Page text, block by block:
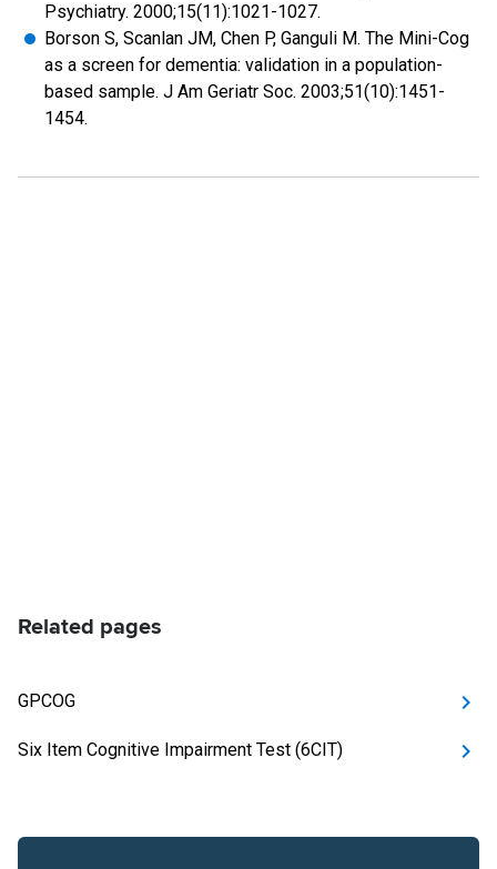
Psychiatry. 2000;15(11):1021-1027.
Borson S, Scanlan JM, Chen P, Ganguli M. The Mini-Cog
as a screen for dementia: validation in a population-
based sample. J Am Geriatr Soc. 2003;51(10):1451-
1454.
Related pages
GPCOG
Six Item Cognitive Impairment Test (6CIT)